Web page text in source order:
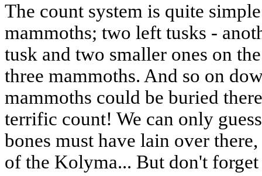
The count system is quite
mammoths; two left tusks -
tusk and two smaller ones on
three mammoths. And so on
mammoths could be buried
terrific count! We can only
bones must have lain over
of the Kolyma... But don't forget